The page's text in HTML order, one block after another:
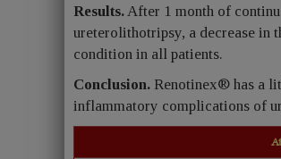
Results.After 1 month of
ureterolithotripsy, a decrease in
condition in all patients.
Conclusion. Renotinex® has a
inflammatory complications of